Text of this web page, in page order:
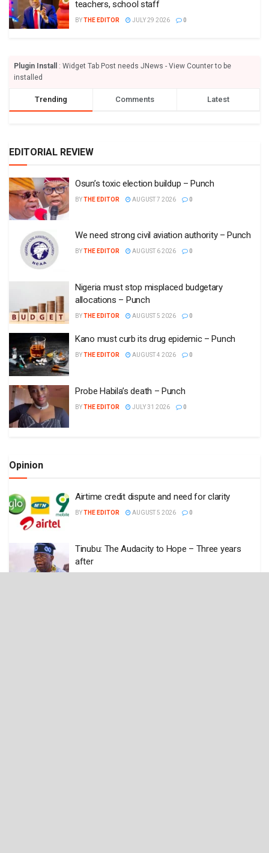
teachers, school staff
BYTHE EDITOR JULY 29 2026 0
Plugin Install
: Widget Tab Post needs JNews - View Counter to be
installed
Trending Comments Latest
EDITORIAL REVIEW
Osun’s toxic election buildup – Punch
BYTHE EDITOR AUGUST 7 2026 0
We need strong civil aviation authority – Punch
BYTHE EDITOR AUGUST 6 2026 0
Nigeria must stop misplaced budgetary
allocations – Punch
BYTHE EDITOR AUGUST 5 2026 0
Kano must curb its drug epidemic – Punch
BYTHE EDITOR AUGUST 4 2026 0
Probe Habila’s death – Punch
BYTHE EDITOR JULY 31 2026 0
Opinion
Airtime credit dispute and need for clarity
BYTHE EDITOR AUGUST 5 2026 0
Tinubu: The Audacity to Hope – Three years
after